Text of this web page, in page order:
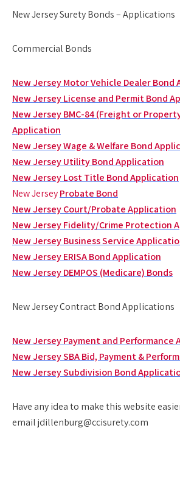
New Jersey Surety Bonds – Applications
Commercial Bonds
New Jersey Motor Vehicle Dealer Bond
New Jersey License and Permit Bond
New Jersey BMC-84 (Freight or
Application
New Jersey Wage & Welfare Bond
New Jersey Utility Bond Application
New Jersey Lost Title Bond Application
New JerseyProbate Bond
New Jersey Court/Probate Application
New Jersey Fidelity/Crime Protection
New Jersey Business Service
New Jersey ERISA Bond Application
New Jersey DEMPOS (Medicare) Bonds
New Jersey Contract Bond Applications
New Jersey Payment and Performance
New Jersey SBA Bid, Payment &
New Jersey Subdivision Bond
Have any idea to make this website
email jdillenburg@ccisurety.com